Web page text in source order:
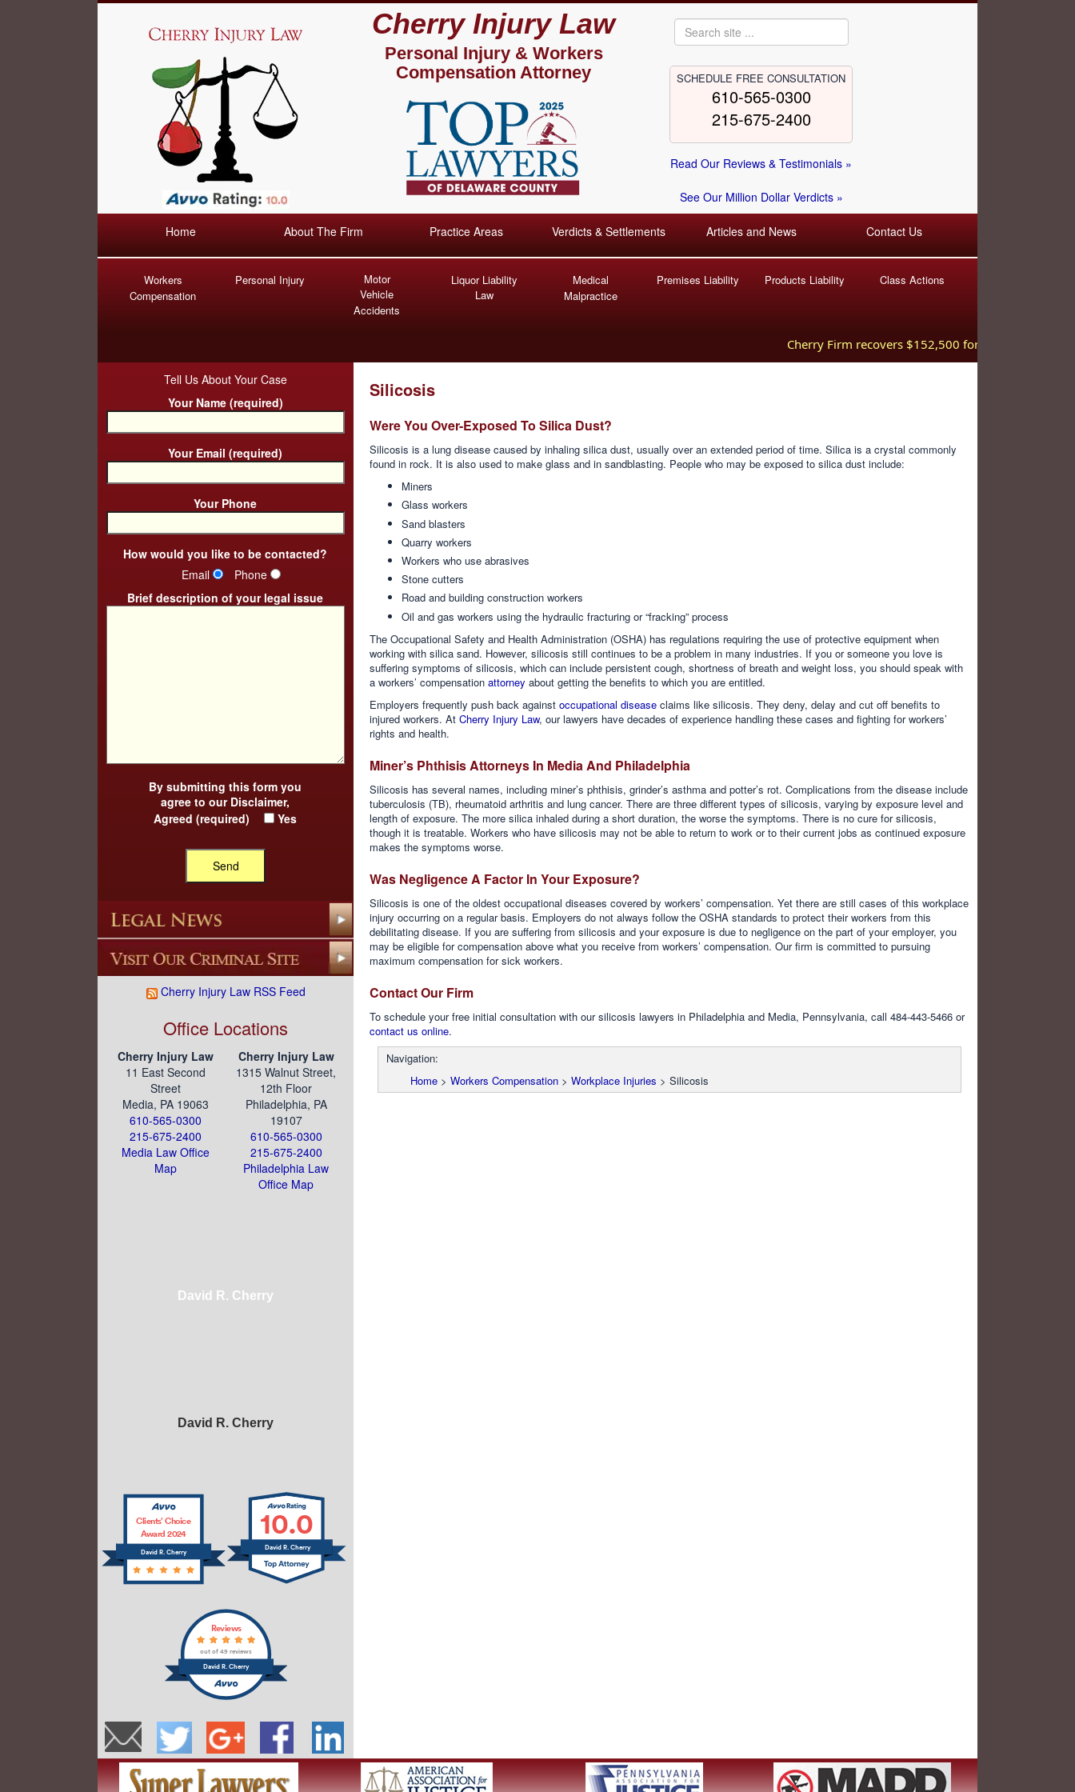
Cherry Injury Law
Personal Injury &Workers
Compensation Attorney
SCHEDULE FREE CONSULTATION
610-565-0300
215-675-2400
Read Our Reviews & Testimonials »
See Our Million Dollar Verdicts »
Home About The Firm Practice Areas Verdicts & Settlements Articles and News Contact Us
Workers
Compensation
Personal Injury
Motor
Vehicle
Accidents
Liquor Liability
Law
Medical
Malpractice
Premises Liability Products Liability Class Actions
Cherry Firm recovers $152,500 for injured worker
Tell Us About Your Case
Your Name (required)
Your Email (required)
Your Phone
How would you like to be contacted?
Email
Phone
Brief description of your legal issue
By submitting this form you
agree to our Disclaimer,
Agreed (required)
Yes
Cherry Injury Law RSS Feed
Office Locations
Cherry Injury Law
11 East Second
Street
Media, PA 19063
610-565-0300
215-675-2400
Media Law Office
Map
Cherry Injury Law
1315 Walnut Street,
12th Floor
Philadelphia, PA
19107
610-565-0300
215-675-2400
Philadelphia Law
Office Map
David R. Cherry
David R. Cherry
David R. Cherry
Clients’ Choice
Award 2024
10.0
David R. Cherry
David R. Cherry
Reviews
out of 49 reviews
Silicosis
Were You Over-Exposed To Silica Dust?
Silicosis is a lung disease caused by inhaling silica dust, usually over an extended period of time. Silica is a crystal commonly
found in rock. It is also used to make glass and in sandblasting. People who may be exposed to silica dust include:
Miners
Glass workers
Sand blasters
Quarry workers
Workers who use abrasives
Stone cutters
Road and building construction workers
Oil and gas workers using the hydraulic fracturing or “fracking” process
The Occupational Safety and Health Administration (OSHA) has regulations requiring the use of protective equipment when
working with silica sand. However, silicosis still continues to be a problem in many industries. If you or someone you love is
suffering symptoms of silicosis, which can include persistent cough, shortness of breath and weight loss, you should speak with
a workers’ compensation attorney about getting the benefits to which you are entitled.
Employers frequently push back against occupational disease claims like silicosis. They deny, delay and cut off benefits to
injured workers. At Cherry Injury Law, our lawyers have decades of experience handling these cases and fighting for workers’
rights and health.
Miner’s Phthisis Attorneys In Media And Philadelphia
Silicosis has several names, including miner’s phthisis, grinder’s asthma and potter’s rot. Complications from the disease include
tuberculosis (TB), rheumatoid arthritis and lung cancer. There are three different types of silicosis, varying by exposure level and
length of exposure. The more silica inhaled during a short duration, the worse the symptoms. There is no cure for silicosis,
though it is treatable. Workers who have silicosis may not be able to return to work or to their current jobs as continued exposure
makes the symptoms worse.
Was Negligence A Factor In Your Exposure?
Silicosis is one of the oldest occupational diseases covered by workers’ compensation. Yet there are still cases of this workplace
injury occurring on a regular basis. Employers do not always follow the OSHA standards to protect their workers from this
debilitating disease. If you are suffering from silicosis and your exposure is due to negligence on the part of your employer, you
may be eligible for compensation above what you receive from workers’ compensation. Our firm is committed to pursuing
maximum compensation for sick workers.
Contact Our Firm
To schedule your free initial consultation with our silicosis lawyers in Philadelphia and Media, Pennsylvania, call 484-443-5466 or
contact us online.
Navigation:
Home > Workers Compensation > Workplace Injuries > Silicosis